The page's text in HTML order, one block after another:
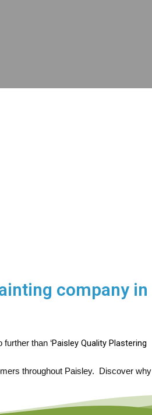
company in
than ‘Paisley Quality Plastering
throughout Paisley.  Discover why